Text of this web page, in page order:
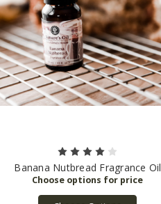
Banana Nutbread Fragrance Oil